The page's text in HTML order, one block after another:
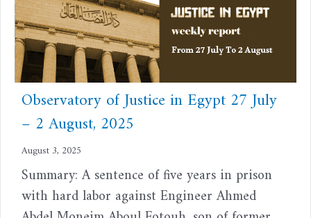
Observatory of Justice in Egypt 27 July
– 2 August, 2025
August 3, 2025
Summary: A sentence of five years in prison
with hard labor against Engineer Ahmed